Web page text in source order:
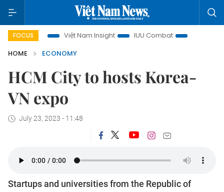
FOCUS Việt Nam Insight IUU Combat
500-day
HOME
ECONOMY
HCM City to hosts Korea-
VN expo
July 23, 2023 - 11:48
Startups and universities from the Republic of